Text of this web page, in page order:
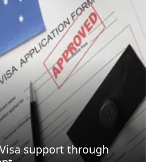
support through